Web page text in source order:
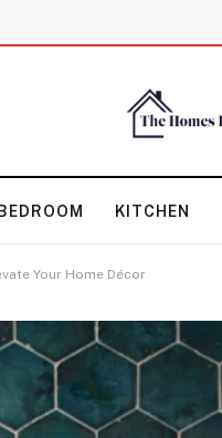
BEDROOM KITCHEN
Your Home Décor